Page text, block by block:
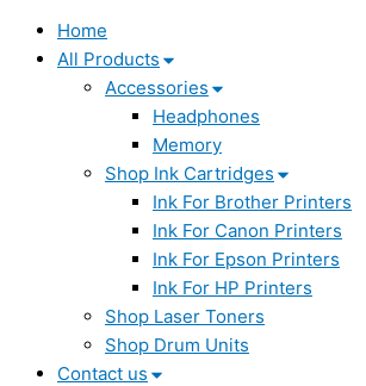
Home
All Products
Accessories
Headphones
Memory
Shop Ink Cartridges
Ink For Brother Printers
Ink For Canon Printers
Ink For Epson Printers
Ink For HP Printers
Shop Laser Toners
Shop Drum Units
Contact us